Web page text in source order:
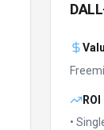
•